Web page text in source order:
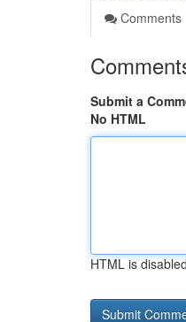
Comments
Submit a
No HTML
HTML is disabled